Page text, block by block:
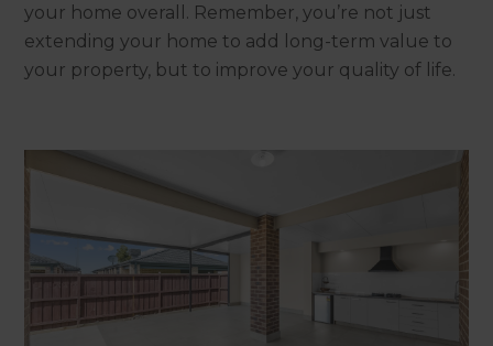
your home overall. Remember, you’re not just
extending your home to add long-term value to
your property, but to improve your quality of life.